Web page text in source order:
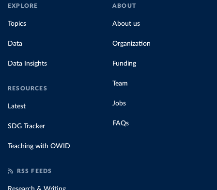
EXPLORE
Topics
Data
Data Insights
RESOURCES
Latest
SDG Tracker
Teaching with OWID
ABOUT
About us
Organization
Funding
Team
Jobs
FAQs
RSS FEEDS